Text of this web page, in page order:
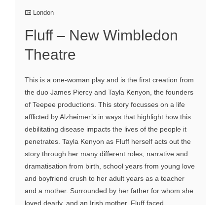
London
Fluff – New Wimbledon
Theatre
This is a one-woman play and is the first creation from
the duo James Piercy and Tayla Kenyon, the founders
of Teepee productions. This story focusses on a life
afflicted by Alzheimer’s in ways that highlight how this
debilitating disease impacts the lives of the people it
penetrates. Tayla Kenyon as Fluff herself acts out the
story through her many different roles, narrative and
dramatisation from birth, school years from young love
and boyfriend crush to her adult years as a teacher
and a mother. Surrounded by her father for whom she
loved dearly, and an Irish mother. Fluff faced